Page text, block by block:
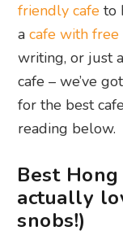
friendly cafe to
acafe with
writing, or just
cafe – we’ve
for the best
reading below.
Best
actually
snobs!)